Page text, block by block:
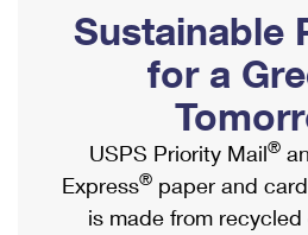
Ship to USPS Smart Locker
Label Broker
Custom Mail, Cards, &
Postage Prices
Mail & Shipping Services
Mailbox Guidelines
Mail for the Deceased
Political Mail
Promotions & Incentives
Informed Delivery Marketing
USPS Connect
Shipping Internationally Online
International Insurance &
Completing Customs Forms
Military & Diplomatic Mail
Sustainable
for a
USPS Priority Mail®
Express® paper and
is made from